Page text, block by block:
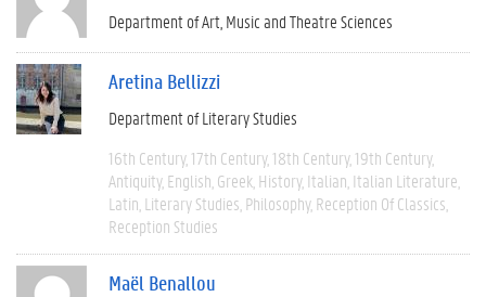
Department of Art, Music and Theatre Sciences
Aretina Bellizzi
Department of Literary Studies
16th Century 17th Century 18th Century 19th Century
Antiquity English Greek History Italian Italian Literature
Latin Literary Studies Philosophy Reception Of Classics
Reception Studies
Maël Benallou